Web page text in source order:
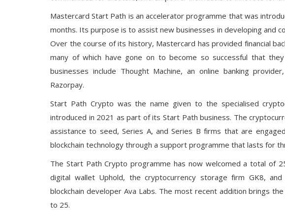
Mastercard Start Path is an accelerator programme that was
months. Its purpose is to assist new businesses in developing and
Over the course of its history, Mastercard has provided financial
many of which have gone on to become so successful that
businesses include Thought Machine, an online banking
Razorpay.
Start Path Crypto was the name given to the specialised
introduced in 2021 as part of its Start Path business. The
assistance to seed, Series A, and Series B firms that are
blockchain technology through a support programme that lasts for
The Start Path Crypto programme has now welcomed a total of
digital wallet Uphold, the cryptocurrency storage firm GK8,
blockchain developer Ava Labs. The most recent addition brings
to 25.